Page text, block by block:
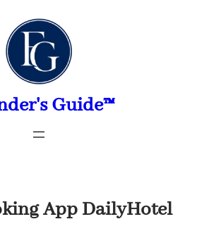
Guide™
App DailyHotel